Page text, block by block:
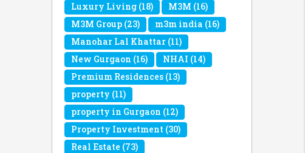
Luxury Living (18) M3M (16)
M3M Group (23) m3m india (16)
Manohar Lal Khattar (11)
New Gurgaon (16) NHAI (14)
Premium Residences (13)
property (11)
property in Gurgaon (12)
Property Investment (30)
Real Estate (73)